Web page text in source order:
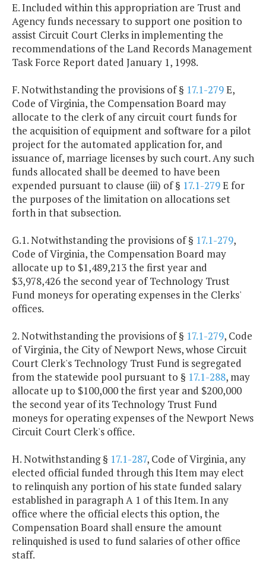
E. Included within this appropriation are Trust and
Agency funds necessary to support one position to
assist Circuit Court Clerks in implementing the
recommendations of the Land Records Management
Task Force Report dated January 1, 1998.
F. Notwithstanding the provisions of § 17.1-279E,
Code of Virginia, the Compensation Board may
allocate to the clerk of any circuit court funds for
the acquisition of equipment and software for a pilot
project for the automated application for, and
issuance of, marriage licenses by such court. Any such
funds allocated shall be deemed to have been
expended pursuant to clause (iii) of § 17.1-279E for
the purposes of the limitation on allocations set
forth in that subsection.
G.1. Notwithstanding the provisions of § 17.1-279,
Code of Virginia, the Compensation Board may
allocate up to $1,489,213 the first year and
$3,978,426 the second year of Technology Trust
Fund moneys for operating expenses in the Clerks'
offices.
2. Notwithstanding the provisions of § 17.1-279, Code
of Virginia, the City of Newport News, whose Circuit
Court Clerk's Technology Trust Fund is segregated
from the statewide pool pursuant to § 17.1-288, may
allocate up to $100,000 the first year and $200,000
the second year of its Technology Trust Fund
moneys for operating expenses of the Newport News
Circuit Court Clerk's office.
H. Notwithstanding § 17.1-287, Code of Virginia, any
elected official funded through this Item may elect
to relinquish any portion of his state funded salary
established in paragraph A 1 of this Item. In any
office where the official elects this option, the
Compensation Board shall ensure the amount
relinquished is used to fund salaries of other office
staff.